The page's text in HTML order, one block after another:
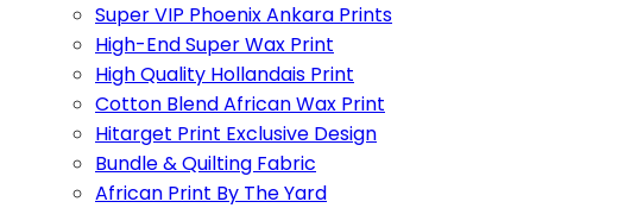
Super VIP Phoenix Ankara Prints
High-End Super Wax Print
High Quality Hollandais Print
Cotton Blend African Wax Print
Hitarget Print Exclusive Design
Bundle & Quilting Fabric
African Print By The Yard